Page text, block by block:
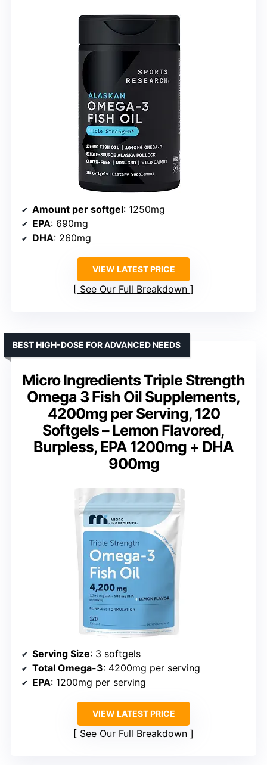
Amount per softgel: 1250mg
EPA: 690mg
DHA: 260mg
VIEW LATEST PRICE
See Our Full Breakdown
Micro Ingredients Triple Strength
Omega 3 Fish Oil Supplements,
4200mg per Serving, 120
Softgels – Lemon Flavored,
Burpless, EPA 1200mg + DHA
900mg
BEST HIGH-DOSE FOR ADVANCED NEEDS
Serving Size: 3 softgels
Total Omega-3: 4200mg per serving
EPA: 1200mg per serving
VIEW LATEST PRICE
See Our Full Breakdown